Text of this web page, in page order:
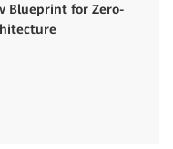
Blueprint for Zero-